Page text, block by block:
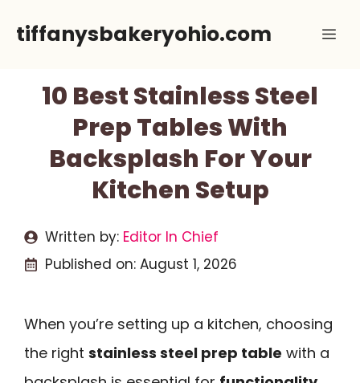
tiffanysbakeryohio.com
10 Best Stainless Steel
Prep Tables With
Backsplash For Your
Kitchen Setup
Written by: Editor In Chief
Published on: August 1, 2026
When you’re setting up a kitchen, choosing
the right stainless steel prep table with a